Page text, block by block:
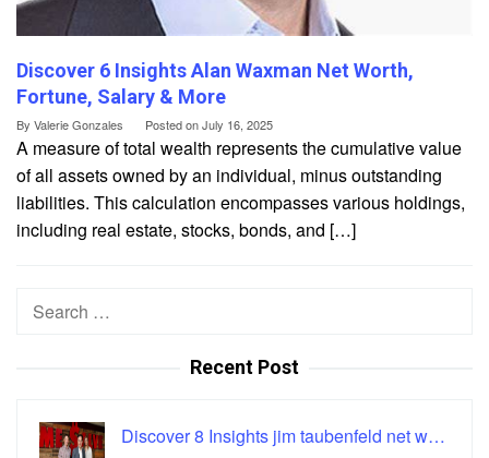
Discover 6 Insights Alan Waxman Net Worth,
Fortune, Salary & More
By Valerie Gonzales Posted onJuly 16, 2025
A measure of total wealth represents the cumulative value
of all assets owned by an individual, minus outstanding
liabilities. This calculation encompasses various holdings,
including real estate, stocks, bonds, and […]
Search
Recent Post
Discover 8 Insights jim taubenfeld net w…